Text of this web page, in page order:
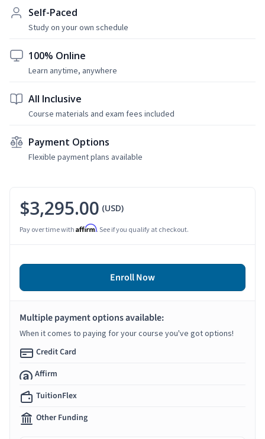
Self-Paced
Study on your own schedule
100% Online
Learn anytime, anywhere
All Inclusive
Course materials and exam fees included
Payment Options
Flexible payment plans available
$3,295.00 (USD)
Pay over time with Affirm. See if you qualify at checkout.
Enroll Now
Multiple payment options available:
When it comes to paying for your course you've got options!
Credit Card
Affirm
TuitionFlex
Other Funding